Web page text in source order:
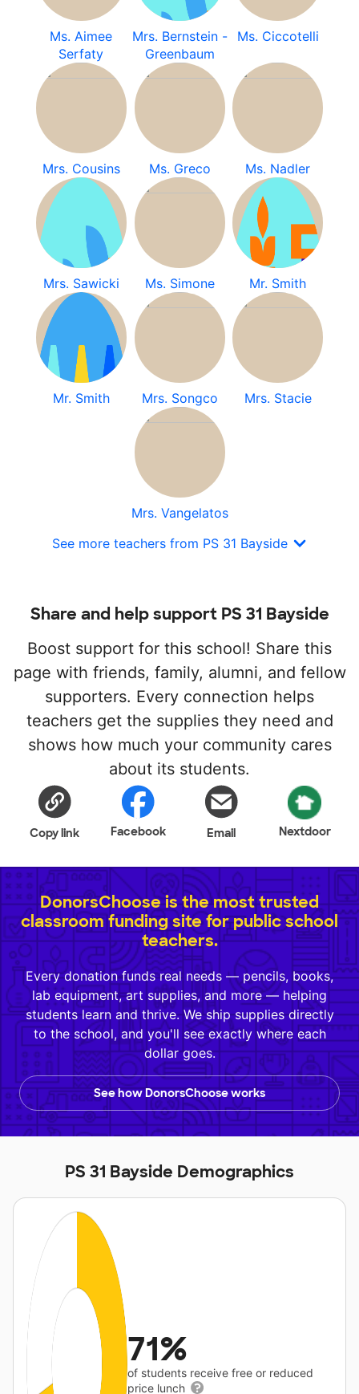
Ms. Aimee
Serfaty
Mrs. Bernstein -
Greenbaum
Ms. Ciccotelli
Mrs. Cousins Ms. Greco Ms. Nadler
Mrs. Sawicki Ms. Simone Mr. Smith
Mr. Smith Mrs. Songco Mrs. Stacie
Mrs. Vangelatos
See more teachers from PS 31 Bayside
Share and help support PS 31 Bayside
Boost support for this school! Share this
page with friends, family, alumni, and fellow
supporters. Every connection helps
teachers get the supplies they need and
shows how much your community cares
about its students.
Copy link Facebook Email Nextdoor
DonorsChoose is the most trusted
classroom funding site for public school
teachers.
Every donation funds real needs — pencils, books,
lab equipment, art supplies, and more — helping
students learn and thrive. We ship supplies directly
to the school, and you'll see exactly where each
dollar goes.
See how DonorsChoose works
PS 31 Bayside Demographics
71%
of students receive free or reduced
price lunch